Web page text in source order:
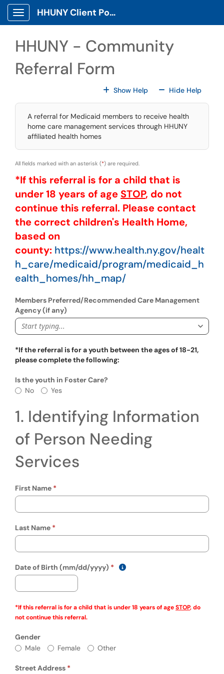
Skip to main content
Show Applications Menu
HHUNY Client Portal
HHUNY - Community
Referral Form
Show HelpFor All Fields
Hide HelpFor All
A referral for Medicaid members to receive health
home care management services through HHUNY
affiliated health homes
All fields marked with an asterisk (*) are required.
*If this referral is for a child that is
under 18 years of age STOP, do not
continue this referral. Please contact
the correct children's Health Home,
based on
county: https://www.health.ny.gov/healt
h_care/medicaid/program/medicaid_h
ealth_homes/hh_map/
Members Preferred/Recommended Care Management
Agency (if any)
Start typing...
*If the referral is for a youth between the ages of 18-21,
please complete the following:
Is the youth in Foster Care?
Is the youth in Foster Care?
No Yes
1. Identifying Information
of Person Needing
Services
First Name
Last Name
Date of Birth (mm/dd/yyyy) (mm/dd/yyyy)
Show date format and
*If this referral is for a child that is under 18 years of ageSTOP, do
not continue this referral.
Gender
Gender
Male Female Other
Street Address